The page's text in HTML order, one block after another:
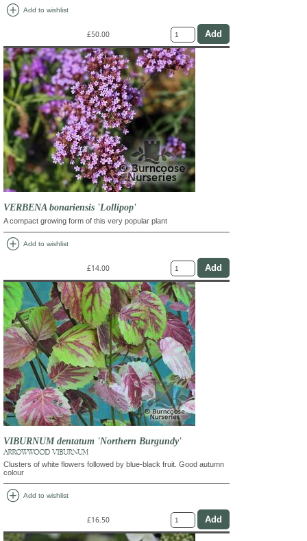
add_circle Add to wishlist
£50.00
VERBENA bonariensis 'Lollipop'
A compact growing form of this very popular plant
add_circle Add to wishlist
£14.00
VIBURNUM dentatum 'Northern Burgundy'
ARROWWOOD VIBURNUM
Clusters of white flowers followed by blue-black fruit. Good autumn
colour
add_circle Add to wishlist
£16.50